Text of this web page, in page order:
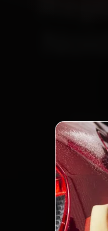
Book
Alpha
parts,